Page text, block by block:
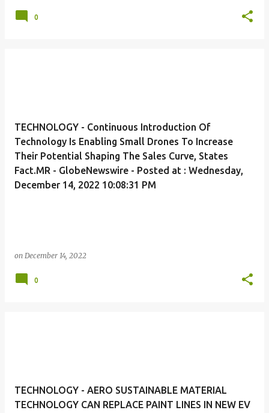
0
TECHNOLOGY - Continuous Introduction Of
Technology Is Enabling Small Drones To Increase
Their Potential Shaping The Sales Curve, States
Fact.MR - GlobeNewswire - Posted at : Wednesday,
December 14, 2022 10:08:31 PM
on December 14, 2022
0
TECHNOLOGY - AERO SUSTAINABLE MATERIAL
TECHNOLOGY CAN REPLACE PAINT LINES IN NEW EV